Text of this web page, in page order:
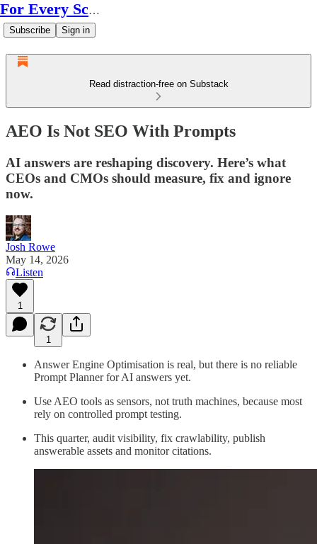
For Every Scale
Subscribe Sign in
Read distraction-free on Substack
AEO Is Not SEO With Prompts
AI answers are reshaping discovery. Here’s what
CEOs and CMOs should measure, fix and ignore
now.
Josh Rowe
May 14, 2026
Listen
1
1
Answer Engine Optimisation is real, but there is no reliable
Prompt Planner for AI answers yet.
Use AEO tools as sensors, not truth machines, because most
rely on controlled prompt testing.
This quarter, audit visibility, fix crawlability, publish
answerable assets and monitor citations.